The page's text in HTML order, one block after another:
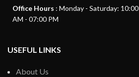
Office Hours : Monday - Saturday: 10:00
AM - 07:00 PM
USEFUL LINKS
About Us